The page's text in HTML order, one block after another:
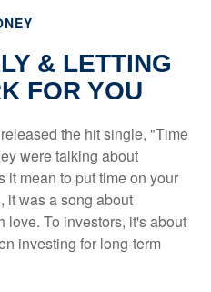
& LETTING
FOR YOU
the hit single, "Time
were talking about
it mean to put time on your
it was a song about
To investors, it's about
investing for long-term